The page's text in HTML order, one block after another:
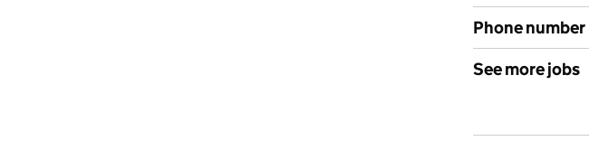
Phone number
See more jobs